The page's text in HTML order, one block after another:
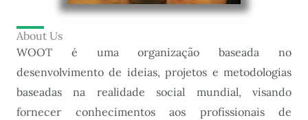
About Us
WOOT é uma organização baseada no
desenvolvimento de ideias, projetos e metodologias
baseadas na realidade social mundial, visando
fornecer conhecimentos aos profissionais de